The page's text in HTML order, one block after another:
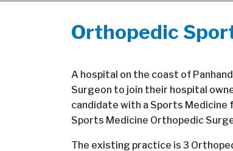
Orthopedic
A hospital on the coast of
Surgeon to join their hospital
candidate with a Sports Medicine
Sports Medicine Orthopedic
The existing practice is 3